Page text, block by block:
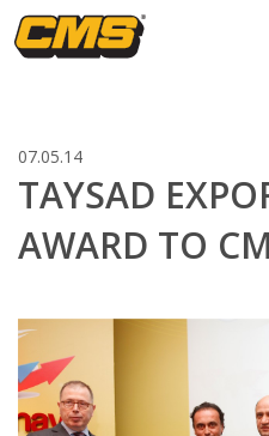
07.05.14
TAYSAD
AWARD TO